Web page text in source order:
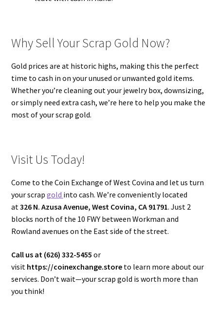
Why Sell Your Scrap Gold Now?
Gold prices are at historic highs, making this the perfect
time to cash in on your unused or unwanted gold items.
Whether you’re cleaning out your jewelry box, downsizing,
or simply need extra cash, we’re here to help you make the
most of your scrap gold.
Visit Us Today!
Come to the Coin Exchange of West Covina and let us turn
your scrap gold into cash. We’re conveniently located
at326 N. Azusa Avenue, West Covina, CA 91791. Just 2
blocks north of the 10 FWY between Workman and
Rowland avenues on the East side of the street.
Call us at (626) 332-5455 or
visit https://coinexchange.storeto learn more about our
services. Don’t wait—your scrap gold is worth more than
you think!